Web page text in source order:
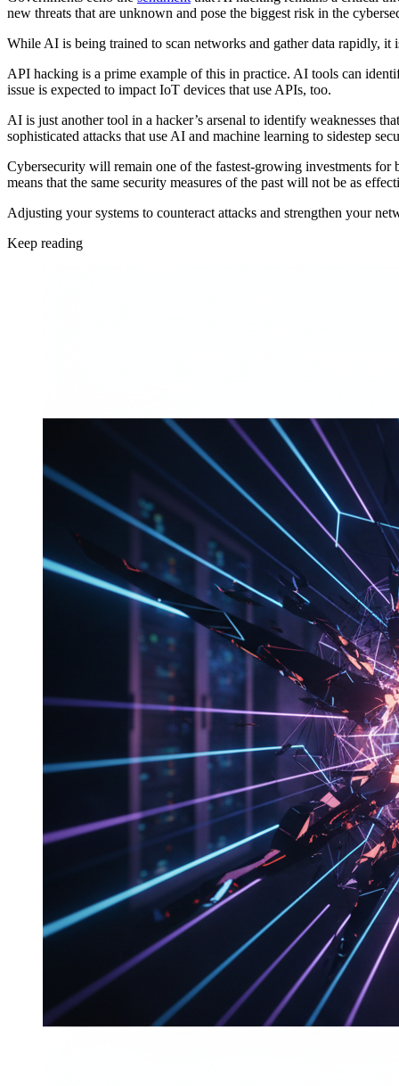
new threats that are unknown and pose the biggest risk in the
While AI is being trained to scan networks and gather data rapidly,
API hacking is a prime example of this in practice. AI tools can
issue is expected to impact IoT devices that use APIs, too.
AI is just another tool in a hacker’s arsenal to identify weaknesses
sophisticated attacks that use AI and machine learning to sidestep
Cybersecurity will remain one of the fastest-growing investments
means that the same security measures of the past will not be as
Adjusting your systems to counteract attacks and strengthen your
Keep reading